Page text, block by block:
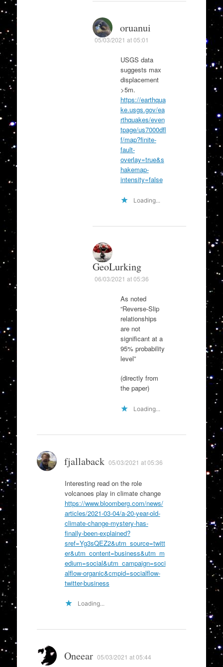
oruanui
05/03/2021 at 05:01
USGS data
suggests max
displacement
>5m.
https://earthqua
ke.usgs.gov/ea
rthquakes/even
tpage/us7000dfl
f/map?finite-
fault-
overlay=true&s
hakemap-
intensity=false
Loading...
GeoLurking
06/03/2021 at 05:36
As noted
“Reverse-Slip
relationships
are not
significant at a
95% probability
level”
(directly from
the paper)
Loading...
fjallaback 05/03/2021 at 05:36
Interesting read on the role
volcanoes play in climate change
https://www.bloomberg.com/news/
articles/2021-03-04/a-20-year-old-
climate-change-mystery-has-
finally-been-explained?
sref=Yg3sQEZ2&utm_source=twitt
er&utm_content=business&utm_m
edium=social&utm_campaign=soci
alflow-organic&cmpid=socialflow-
twitter-business
Loading...
Oneear 05/03/2021 at 05:44